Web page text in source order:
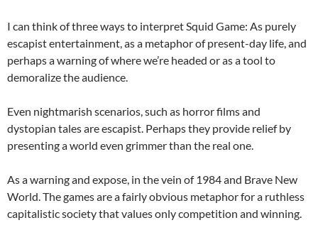
I can think of three ways to interpret Squid Game: As purely
escapist entertainment, as a metaphor of present-day life, and
perhaps a warning of where we’re headed or as a tool to
demoralize the audience.
Even nightmarish scenarios, such as horror films and
dystopian tales are escapist. Perhaps they provide relief by
presenting a world even grimmer than the real one.
As a warning and expose, in the vein of 1984 and Brave New
World. The games are a fairly obvious metaphor for a ruthless
capitalistic society that values only competition and winning.